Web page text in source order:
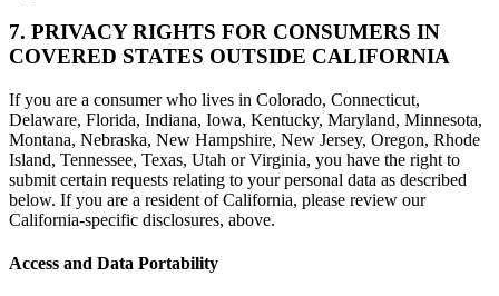
7. PRIVACY RIGHTS FOR CONSUMERS IN
COVERED STATES OUTSIDE CALIFORNIA
If you are a consumer who lives in Colorado, Connecticut,
Delaware, Florida, Indiana, Iowa, Kentucky, Maryland, Minnesota,
Montana, Nebraska, New Hampshire, New Jersey, Oregon, Rhode
Island, Tennessee, Texas, Utah or Virginia, you have the right to
submit certain requests relating to your personal data as described
below. If you are a resident of California, please review our
California-specific disclosures, above.
Access and Data Portability